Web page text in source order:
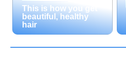
This is how you get
beautiful, healthy
hair